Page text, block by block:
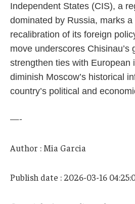
Independent States (CIS), a
dominated by Russia, marks
recalibration of its foreign
move underscores Chisinau’s
strengthen ties with European
diminish Moscow’s historical
country’s political and
—-
Author : Mia Garcia
Publish date : 2026-03-16